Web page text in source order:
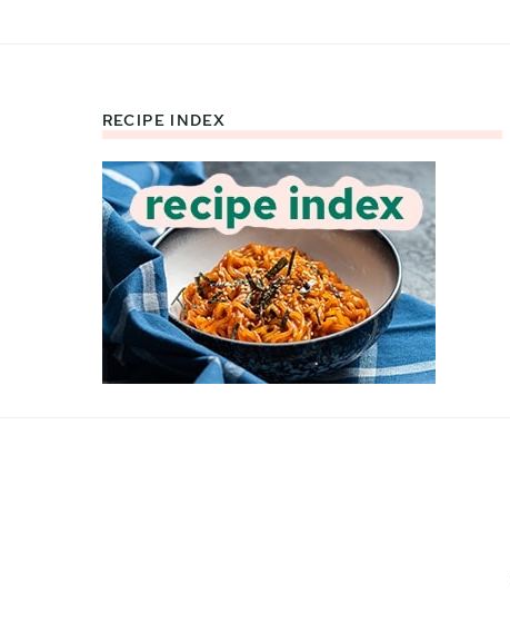
RECIPE INDEX